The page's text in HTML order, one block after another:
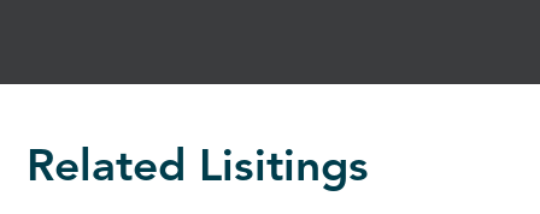
Related Lisitings